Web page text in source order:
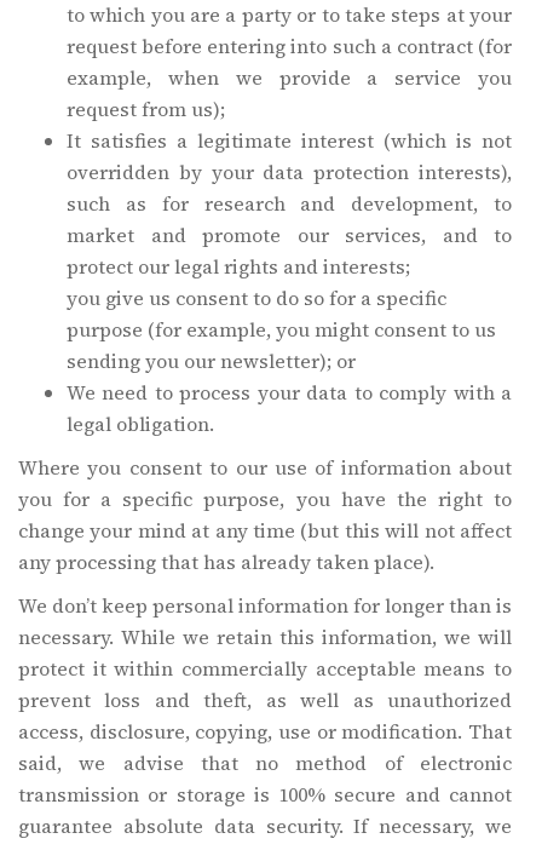
to which you are a party or to take steps at your
request before entering into such a contract (for
example, when we provide a service you
request from us);
It satisfies a legitimate interest (which is not
overridden by your data protection interests),
such as for research and development, to
market and promote our services, and to
protect our legal rights and interests;
you give us consent to do so for a specific
purpose (for example, you might consent to us
sending you our newsletter); or
We need to process your data to comply with a
legal obligation.
Where you consent to our use of information about
you for a specific purpose, you have the right to
change your mind at any time (but this will not affect
any processing that has already taken place).
We don’t keep personal information for longer than is
necessary. While we retain this information, we will
protect it within commercially acceptable means to
prevent loss and theft, as well as unauthorized
access, disclosure, copying, use or modification. That
said, we advise that no method of electronic
transmission or storage is 100% secure and cannot
guarantee absolute data security. If necessary, we